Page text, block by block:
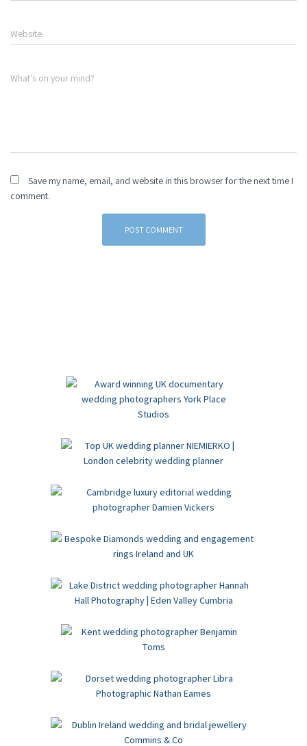
Website
What's on your mind?
Save my name, email, and website in this browser for the next time I
comment.